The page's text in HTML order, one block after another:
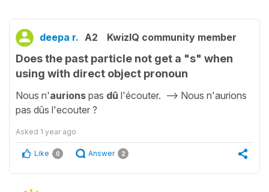
deepa r. A2 KwizIQ community member
Does the past particle not get a "s" when
using with direct object pronoun
Nous n'aurions pas dû l'écouter. --> Nous n'aurions
pas dûs l'ecouter ?
Asked 1 year ago
Like 0 Answer 2